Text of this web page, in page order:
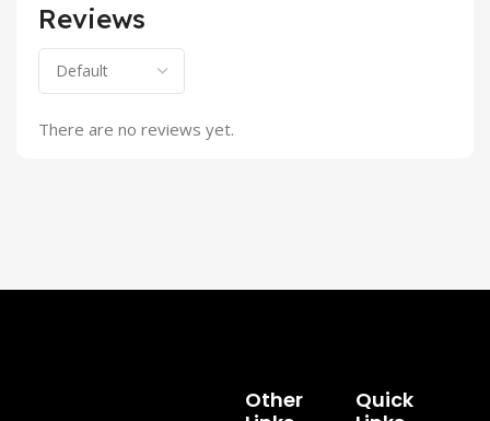
Reviews
There are no reviews yet.
Quick
Other